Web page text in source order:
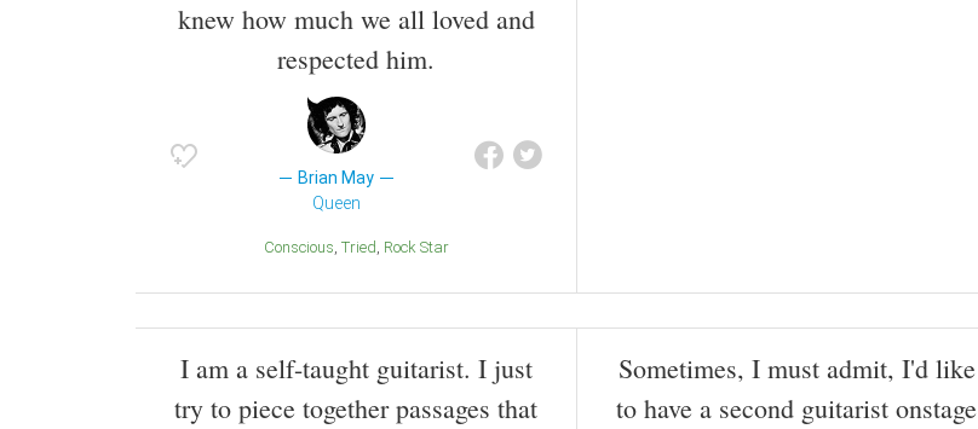
knew how much we all loved and
respected him.
Brian May
Queen
Conscious Tried Rock Star
I am a self-taught guitarist. I just
try to piece together passages that
Sometimes, I must admit, I'd like
to have a second guitarist onstage